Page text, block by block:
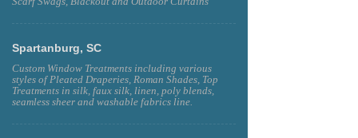
Spartanburg, SC
Custom Window Treatments including various
styles of Pleated Draperies, Roman Shades, Top
Treatments in silk, faux silk, linen, poly blends,
seamless sheer and washable fabrics line.